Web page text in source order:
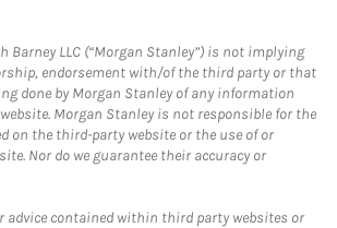
Barney LLC (“Morgan Stanley”) is not implying
endorsement with/of the third party or that
done by Morgan Stanley of any information
Morgan Stanley is not responsible for the
on the third-party website or the use of or
Nor do we guarantee their accuracy or
advice contained within third party websites or